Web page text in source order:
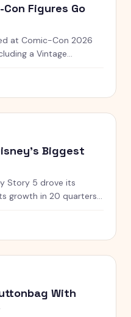
Figures Go
at Comic-Con 2026
a Vintage
Biggest
Story 5 drove its
growth in 20 quarters,
With